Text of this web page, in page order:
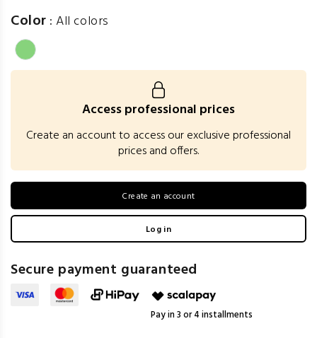
Color :All colors
Access professional prices
Create an account to access our exclusive professional
prices and offers.
Create an account
Log in
Secure payment guaranteed
Pay in 3 or 4 installments